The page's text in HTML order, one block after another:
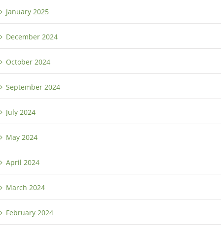
January 2025
December 2024
October 2024
September 2024
July 2024
May 2024
April 2024
March 2024
February 2024